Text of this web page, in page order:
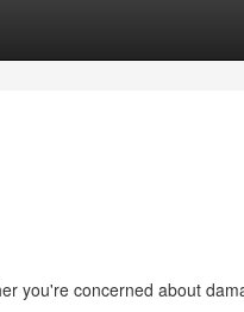
you're concerned about